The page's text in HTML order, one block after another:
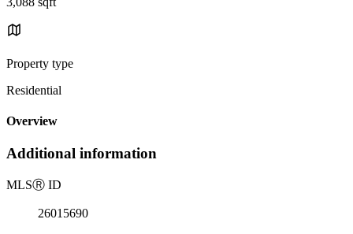
Property type
Residential
Overview
Additional information
MLSⓇ ID
26015690